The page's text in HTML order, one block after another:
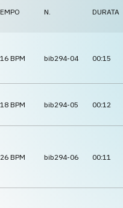
N. DURATA
BPM bib294-04 00:15
BPM bib294-05 00:12
BPM bib294-06 00:11